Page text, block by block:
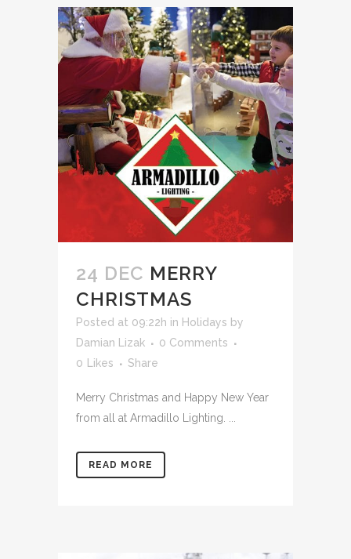
24 DEC MERRY
CHRISTMAS
Posted at 09:22h in Holidays by
Damian Lizak
0 Comments
0 Likes Share
Merry Christmas and Happy New Year
from all at Armadillo Lighting. ...
READ MORE